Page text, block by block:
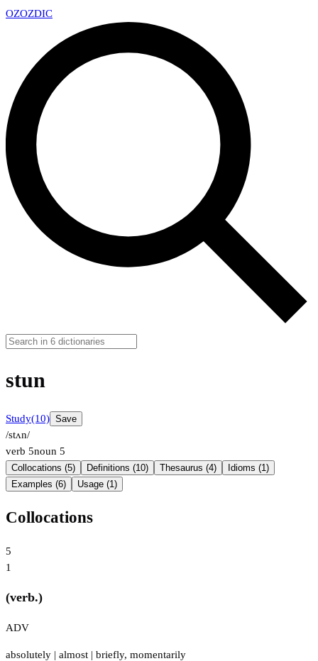
OZOZDIC
stun
Study(10) Save
/stʌn/
verb 5noun 5
Collocations (5) Definitions (10) Thesaurus (4)
Idioms (1)
Examples (6)
Usage (1)
Collocations
5
1
(verb.)
ADV
absolutely | almost | briefly, momentarily